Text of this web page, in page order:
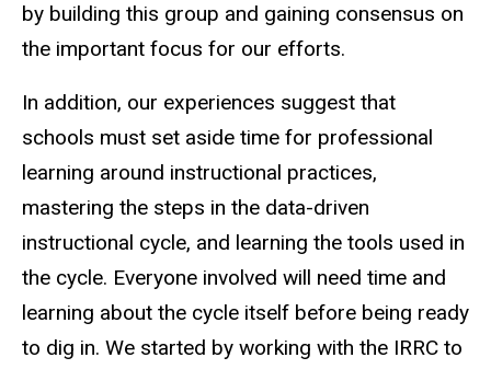
by building this group and gaining consensus on
the important focus for our efforts.
In addition, our experiences suggest that
schools must set aside time for professional
learning around instructional practices,
mastering the steps in the data-driven
instructional cycle, and learning the tools used in
the cycle. Everyone involved will need time and
learning about the cycle itself before being ready
to dig in. We started by working with the IRRC to